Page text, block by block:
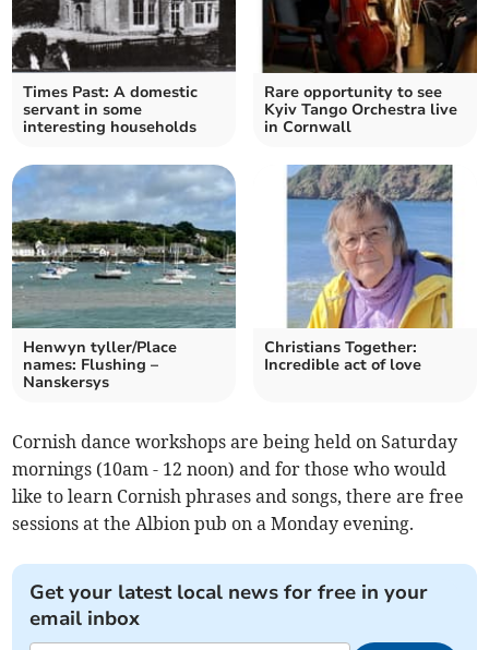
Times Past: A domestic
servant in some
interesting households
Rare opportunity to see
Kyiv Tango Orchestra live
in Cornwall
Henwyn tyller/Place
names: Flushing –
Nanskersys
Christians Together:
Incredible act of love
Cornish dance workshops are being held on Saturday
mornings (10am - 12 noon) and for those who would
like to learn Cornish phrases and songs, there are free
sessions at the Albion pub on a Monday evening.
Get your latest local news for free in your
email inbox